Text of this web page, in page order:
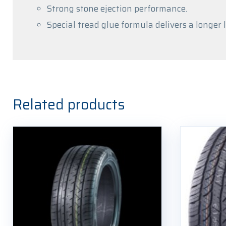
Strong stone ejection performance.
Special tread glue formula delivers a longer
Related products